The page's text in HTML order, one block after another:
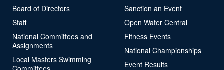
Board of Directors
Staff
National Committees and
Assignments
Local Masters Swimming
Committees
Sanction an Event
Open Water Central
Fitness Events
National Championships
Event Results